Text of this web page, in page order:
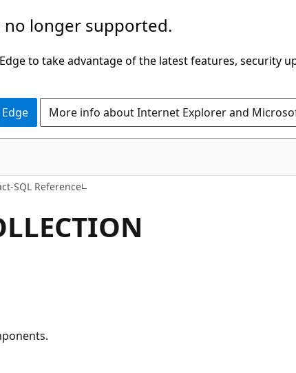
no longer supported.
to take advantage of the latest features, security
More info about Internet Explorer and
SQL Reference